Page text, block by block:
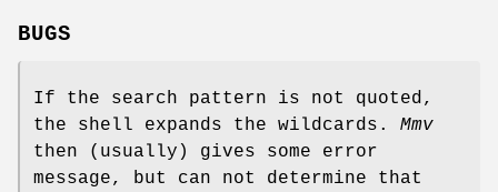
BUGS
If the search pattern is not quoted,
the shell expands the wildcards. Mmv
then (usually) gives some error
message, but can not determine that